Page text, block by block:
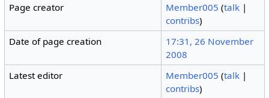
Page creator Member005 (talk |
contribs)
Date of page creation
17:31, 26 November
2008
Latest editor
Member005 (talk |
contribs)